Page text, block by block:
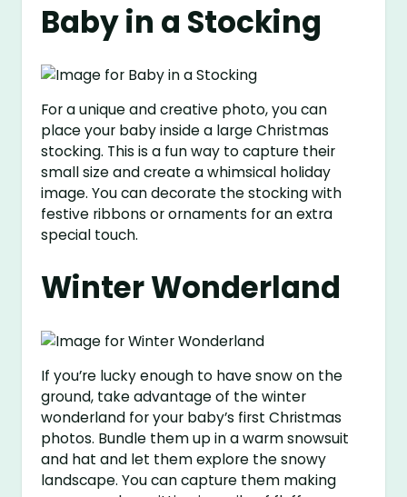
Baby in a Stocking
For a unique and creative photo, you can
place your baby inside a large Christmas
stocking. This is a fun way to capture their
small size and create a whimsical holiday
image. You can decorate the stocking with
festive ribbons or ornaments for an extra
special touch.
Winter Wonderland
If you’re lucky enough to have snow on the
ground, take advantage of the winter
wonderland for your baby’s first Christmas
photos. Bundle them up in a warm snowsuit
and hat and let them explore the snowy
landscape. You can capture them making